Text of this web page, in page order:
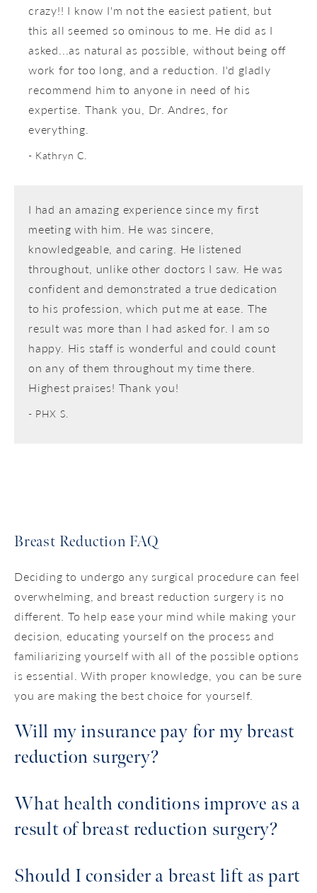
crazy!! I know I'm not the easiest patient, but
this all seemed so ominous to me. He did as I
asked...as natural as possible, without being off
work for too long, and a reduction. I'd gladly
recommend him to anyone in need of his
expertise. Thank you, Dr. Andres, for
everything.
Kathryn C.
I had an amazing experience since my first
meeting with him. He was sincere,
knowledgeable, and caring. He listened
throughout, unlike other doctors I saw. He was
confident and demonstrated a true dedication
to his profession, which put me at ease. The
result was more than I had asked for. I am so
happy. His staff is wonderful and could count
on any of them throughout my time there.
Highest praises! Thank you!
PHX S.
Breast Reduction FAQ
Deciding to undergo any surgical procedure can feel
overwhelming, and breast reduction surgery is no
different. To help ease your mind while making your
decision, educating yourself on the process and
familiarizing yourself with all of the possible options
is essential. With proper knowledge, you can be sure
you are making the best choice for yourself.
Will my insurance pay for my breast
reduction surgery?
On some occasions, insurance coverage may be
deemed necessary and will be discussed at your
consultation. During your consultation, our staff
finance options are available to you. We often
What health conditions improve as a
result of breast reduction surgery?
The most significant contributing factor to a
Should I consider a breast lift as part